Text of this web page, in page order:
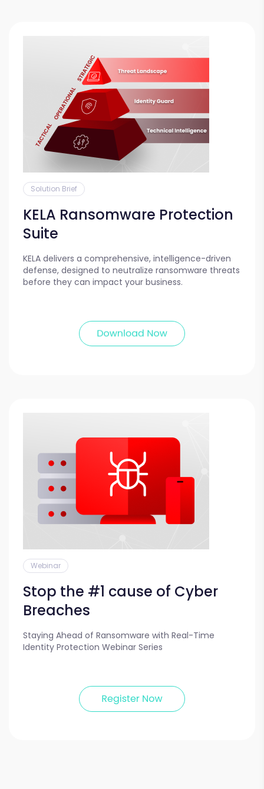
Solution Brief
KELA Ransomware Protection
Suite
KELA delivers a comprehensive, intelligence-driven
defense, designed to neutralize ransomware threats
before they can impact your business.
Webinar
Stop the #1 cause of Cyber
Breaches
Staying Ahead of Ransomware with Real-Time
Identity Protection Webinar Series